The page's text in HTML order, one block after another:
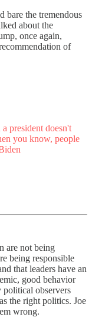
bare the tremendous
about the
once again,
of
president doesn't
you know, people
are not being
being responsible
that leaders have an
good behavior
political observers
the right politics. Joe
wrong.